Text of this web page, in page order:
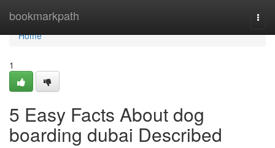
bookmarkpath
Home
Home
1
5 Easy Facts About dog
boarding dubai Described